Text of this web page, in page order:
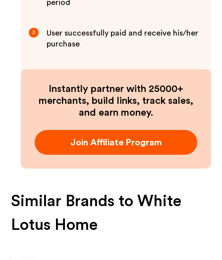
period
3
User successfully paid and receive his/her
purchase
Instantly partner with 25000+
merchants, build links, track sales,
and earn money.
Join Affiliate Program
Similar Brands toWhite
Lotus Home